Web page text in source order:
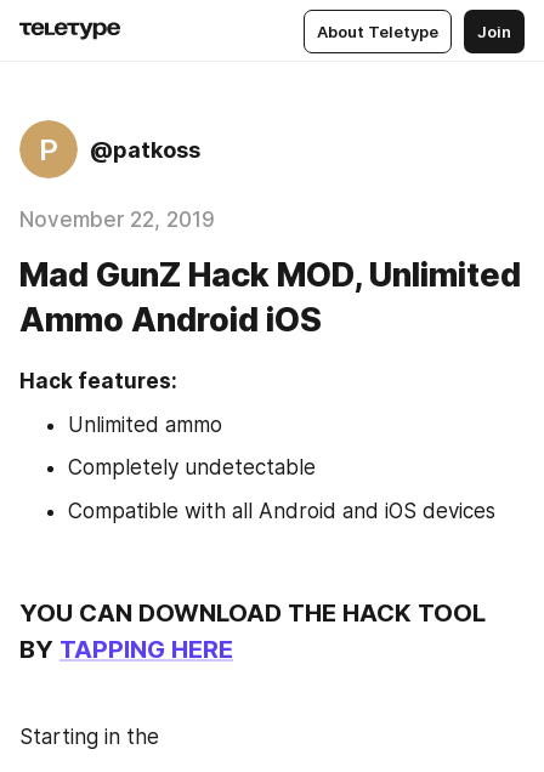
About Teletype Join
P @patkoss
November 22, 2019
Mad GunZ Hack MOD, Unlimited
Ammo Android iOS
Hack features:
Unlimited ammo
Completely undetectable
Compatible with all Android and iOS devices
YOU CAN DOWNLOAD THE HACK TOOL
BY TAPPING HERE
Starting in the